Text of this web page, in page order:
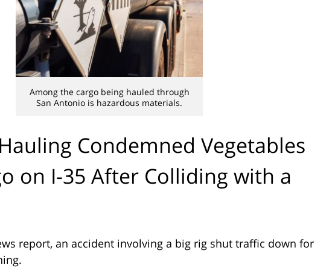
Among the cargo being hauled through
San Antonio is hazardous materials.
Condemned Vegetables
on I-35 After Colliding with a
report, an accident involving a big rig shut traffic down for